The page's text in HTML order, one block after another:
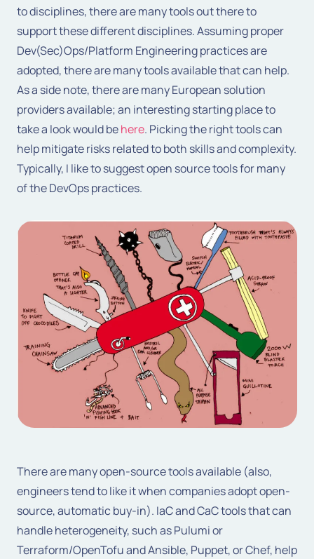
to disciplines, there are many tools out there to
support these different disciplines. Assuming proper
Dev(Sec)Ops/Platform Engineering practices are
adopted, there are many tools available that can help.
As a side note, there are many European solution
providers available; an interesting starting place to
take a look would behere. Picking the right tools can
help mitigate risks related to both skills and complexity.
Typically, I like to suggest open source tools for many
of the DevOps practices.
There are many open-source tools available (also,
engineers tend to like it when companies adopt open-
source, automatic buy-in). IaC and CaC tools that can
handle heterogeneity, such as Pulumi or
Terraform/OpenTofu and Ansible, Puppet, or Chef, help